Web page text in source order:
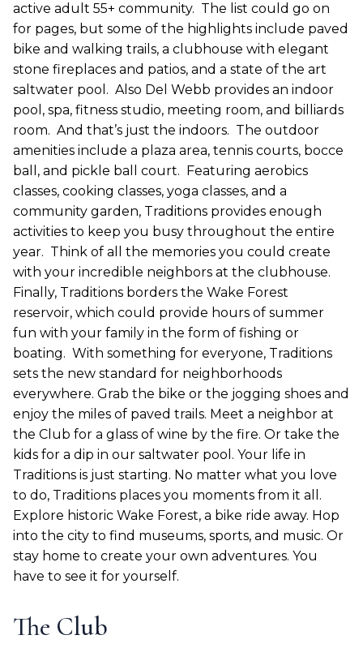
active adult 55+ community. The list could go on
for pages, but some of the highlights include paved
bike and walking trails, a clubhouse with elegant
stone fireplaces and patios, and a state of the art
saltwater pool. Also Del Webb provides an indoor
pool, spa, fitness studio, meeting room, and billiards
room. And that’s just the indoors. The outdoor
amenities include a plaza area, tennis courts, bocce
ball, and pickle ball court.
Featuring aerobics
classes, cooking classes, yoga classes, and a
community garden, Traditions provides enough
activities to keep you busy throughout the entire
year. Think of all the memories you could create
with your incredible neighbors at the clubhouse.
Finally, Traditions borders the Wake Forest
reservoir, which could provide hours of summer
fun with your family in the form of fishing or
boating. With something for everyone, Traditions
sets the new standard for neighborhoods
everywhere. Grab the bike or the jogging shoes and
enjoy the miles of paved trails. Meet a neighbor at
the Club for a glass of wine by the fire. Or take the
kids for a dip in our saltwater pool. Your life in
Traditions is just starting. No matter what you love
to do, Traditions places you moments from it all.
Explore historic Wake Forest, a bike ride away. Hop
into the city to find museums, sports, and music. Or
stay home to create your own adventures. You
have to see it for yourself.
The Club